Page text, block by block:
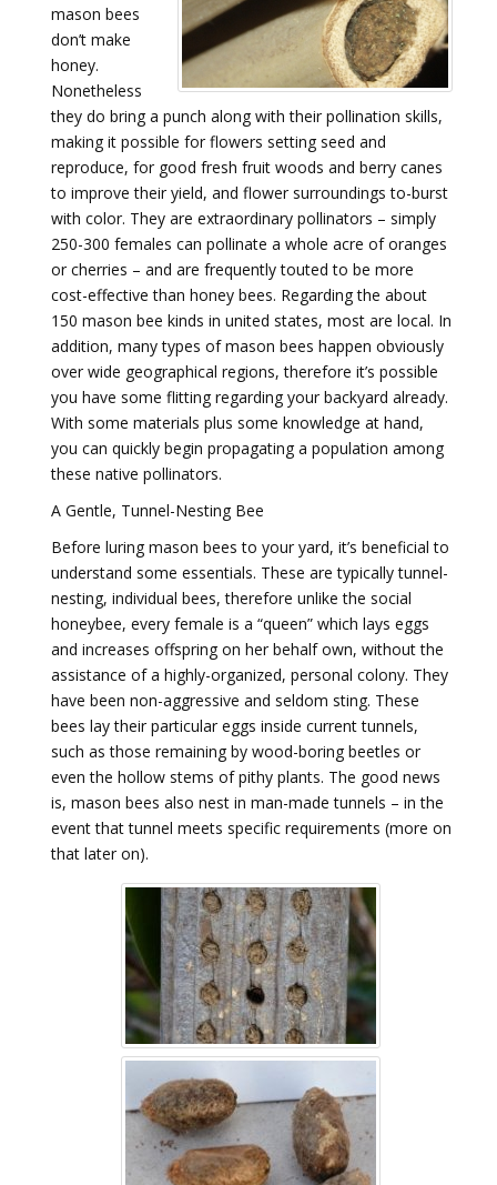
mason bees
don’t make
honey.
Nonetheless
they do bring a punch along with their pollination skills,
making it possible for flowers setting seed and
reproduce, for good fresh fruit woods and berry canes
to improve their yield, and flower surroundings to-burst
with color. They are extraordinary pollinators – simply
250-300 females can pollinate a whole acre of oranges
or cherries – and are frequently touted to be more
cost-effective than honey bees. Regarding the about
150 mason bee kinds in united states, most are local. In
addition, many types of mason bees happen obviously
over wide geographical regions, therefore it’s possible
you have some flitting regarding your backyard already.
With some materials plus some knowledge at hand,
you can quickly begin propagating a population among
these native pollinators.
A Gentle, Tunnel-Nesting Bee
Before luring mason bees to your yard, it’s beneficial to
understand some essentials. These are typically tunnel-
nesting, individual bees, therefore unlike the social
honeybee, every female is a “queen” which lays eggs
and increases offspring on her behalf own, without the
assistance of a highly-organized, personal colony. They
have been non-aggressive and seldom sting. These
bees lay their particular eggs inside current tunnels,
such as those remaining by wood-boring beetles or
even the hollow stems of pithy plants. The good news
is, mason bees also nest in man-made tunnels – in the
event that tunnel meets specific requirements (more on
that later on).